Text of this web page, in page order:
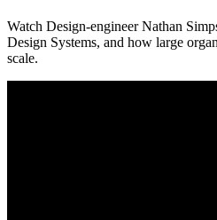
Watch Design-engineer Nathan
Design Systems, and how large
scale.